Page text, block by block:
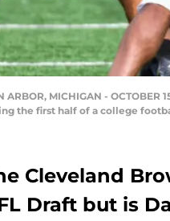
ARBOR, MICHIGAN -
the first half of a college
Cleveland
Draft but is